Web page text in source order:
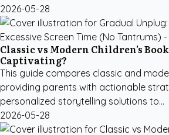
2026-05-28
Classic vs Modern Children's
Captivating?
This guide compares classic and
providing parents with actionable
personalized storytelling solutions to...
2026-05-28